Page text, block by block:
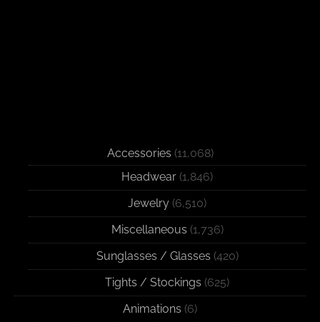
Accessories (11,068)
Headwear (1,846)
Jewelry (6,510)
Miscellaneous (1,736)
Sunglasses / Glasses (420)
Tights / Stockings (625)
Animations (6)